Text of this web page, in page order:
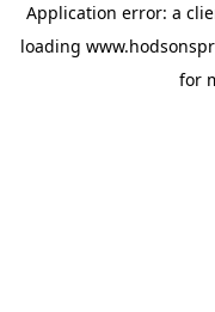
Application error: a
loading
for